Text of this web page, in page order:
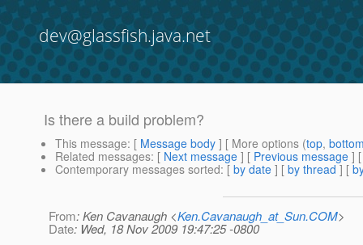
dev@glassfish.java.net
Is there a build problem?
This message: [ Message body ] [ More options (top,
Related messages: [ Next message ] [ Previous message ]
Contemporary messages sorted: [ by date ] [ by thread ] [
From: Ken Cavanaugh <Ken.Cavanaugh_at_Sun.COM>
Date: Wed, 18 Nov 2009 19:47:25 -0800